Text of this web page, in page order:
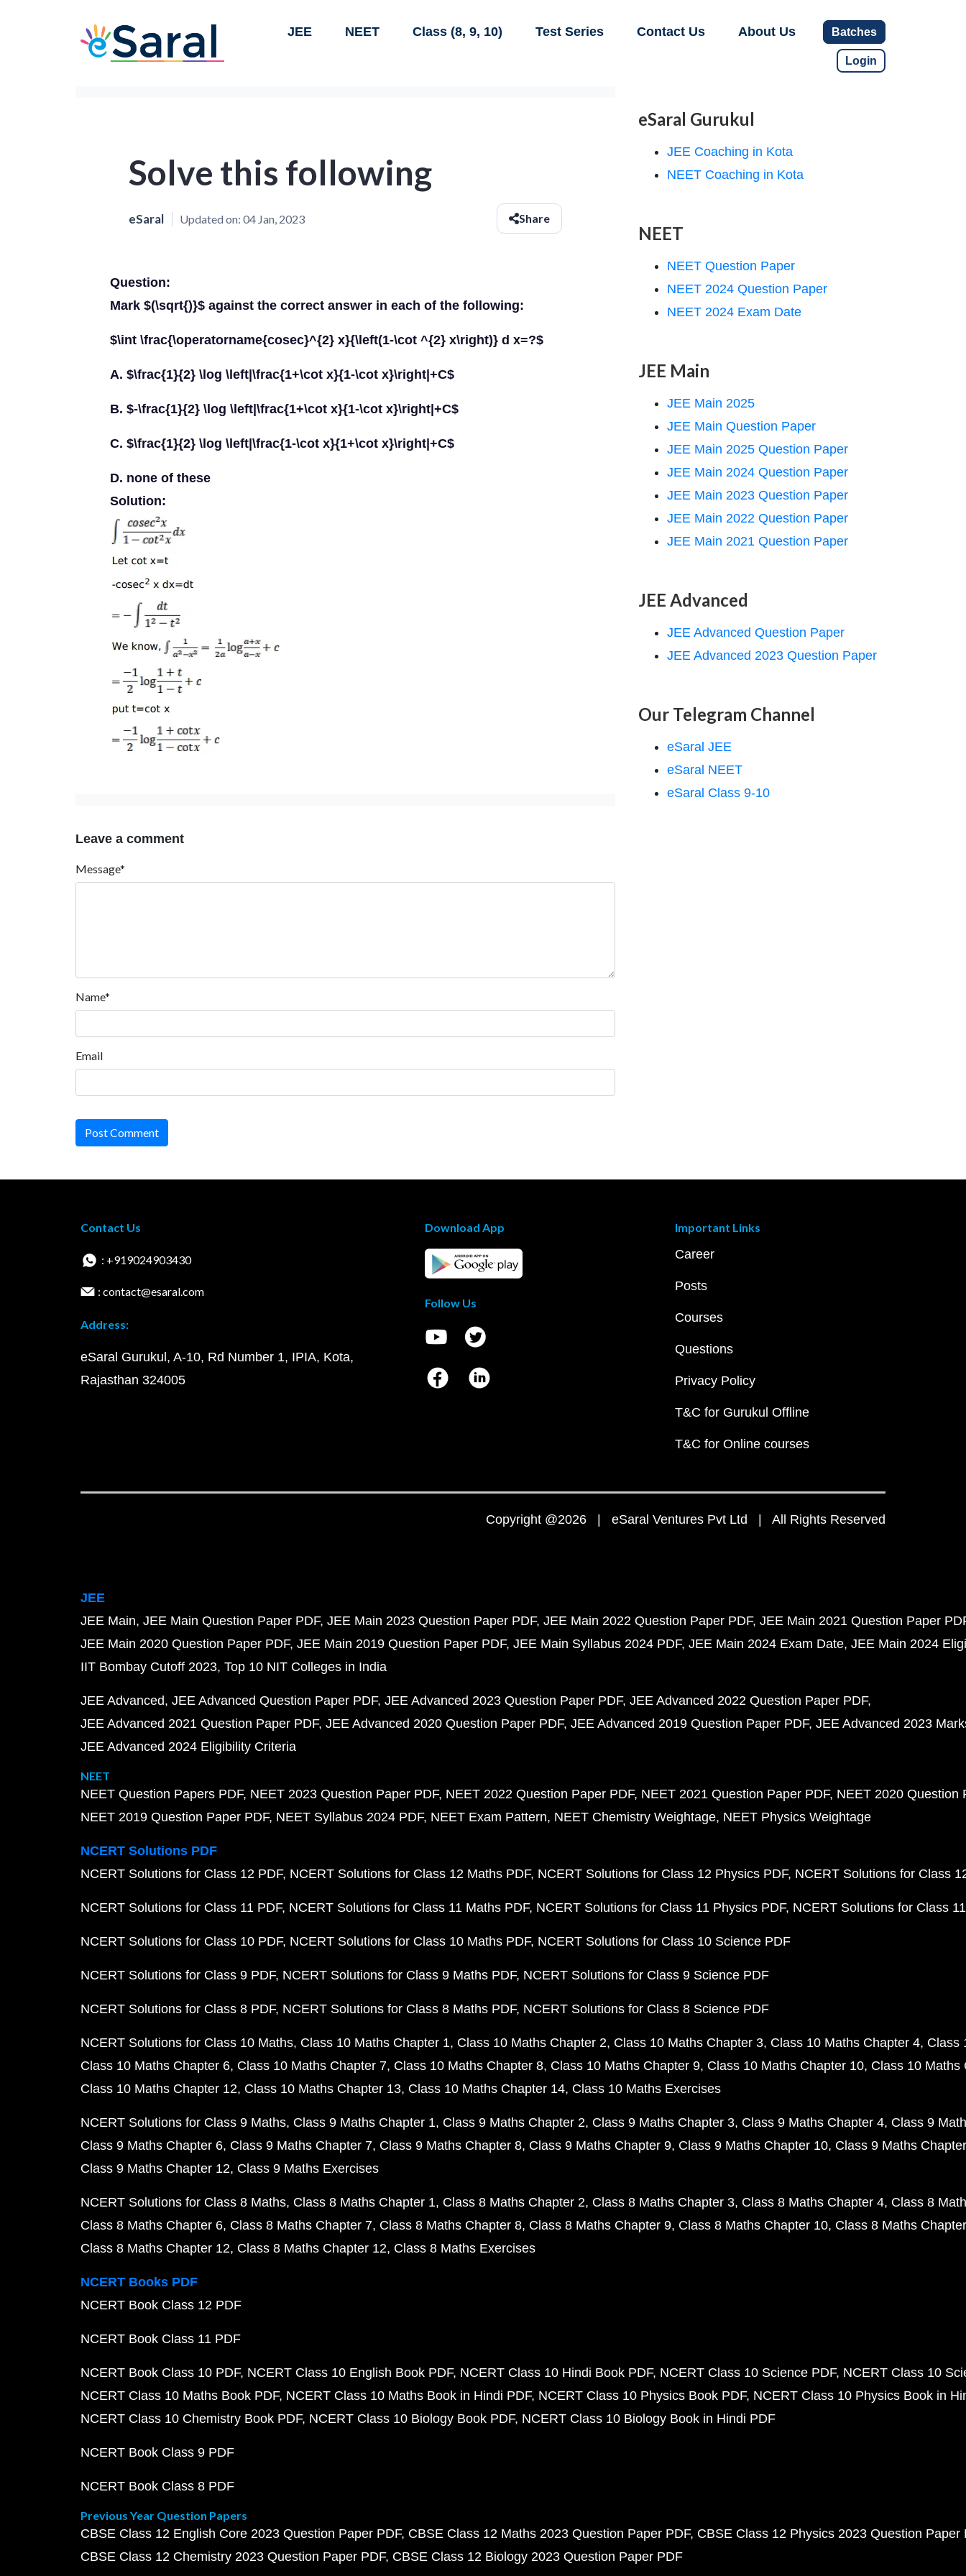
JEE NEET Class (8, 9, 10) Test Series Contact Us About Us Batches
Login
Solve this following
eSaral Updated on: 04 Jan, 2023 Share
Question:
Mark $(\sqrt{)}$ against the correct answer in each of the following:
$\int \frac{\operatorname{cosec}^{2} x}{\left(1-\cot ^{2} x\right)} d x=?$
A. $\frac{1}{2} \log \left|\frac{1+\cot x}{1-\cot x}\right|+C$
B. $-\frac{1}{2} \log \left|\frac{1+\cot x}{1-\cot x}\right|+C$
C. $\frac{1}{2} \log \left|\frac{1-\cot x}{1+\cot x}\right|+C$
D. none of these
Solution:
Leave a comment
Message*
Name*
Email
Post Comment
eSaral Gurukul
JEE Coaching in Kota
NEET Coaching in Kota
NEET
NEET Question Paper
NEET 2024 Question Paper
NEET 2024 Exam Date
JEE Main
JEE Main 2025
JEE Main Question Paper
JEE Main 2025 Question Paper
JEE Main 2024 Question Paper
JEE Main 2023 Question Paper
JEE Main 2022 Question Paper
JEE Main 2021 Question Paper
JEE Advanced
JEE Advanced Question Paper
JEE Advanced 2023 Question Paper
Our Telegram Channel
eSaral JEE
eSaral NEET
eSaral Class 9-10
Contact Us
: +919024903430
: contact@esaral.com
Address:
eSaral Gurukul, A-10, Rd Number 1, IPIA, Kota,
Rajasthan 324005
Download App
Follow Us
Important Links
Career
Posts
Courses
Questions
Privacy Policy
T&C for Gurukul Offline
T&C for Online courses
Copyright @2026 | eSaral Ventures Pvt Ltd | All Rights Reserved
JEE
JEE Main JEE Main Question Paper PDF JEE Main 2023 Question Paper PDF JEE Main 2022 Question Paper PDF JEE Main 2021 Question Paper
JEE Main 2020 Question Paper PDF JEE Main 2019 Question Paper PDF JEE Main Syllabus 2024 PDF JEE Main 2024 Exam Date JEE Main 2024
IIT Bombay Cutoff 2023 Top 10 NIT Colleges in India
JEE Advanced JEE Advanced Question Paper PDF JEE Advanced 2023 Question Paper PDF JEE Advanced 2022 Question Paper PDF
JEE Advanced 2021 Question Paper PDF JEE Advanced 2020 Question Paper PDF JEE Advanced 2019 Question Paper PDF JEE Advanced 2023
JEE Advanced 2024 Eligibility Criteria
NEET
NEET Question Papers PDF NEET 2023 Question Paper PDF NEET 2022 Question Paper PDF NEET 2021 Question Paper PDF NEET 2020 Question
NEET 2019 Question Paper PDF NEET Syllabus 2024 PDF NEET Exam Pattern NEET Chemistry Weightage NEET Physics Weightage
NCERT Solutions PDF
NCERT Solutions for Class 12 PDF NCERT Solutions for Class 12 Maths PDF NCERT Solutions for Class 12 Physics PDF NCERT Solutions for Class
NCERT Solutions for Class 11 PDF NCERT Solutions for Class 11 Maths PDF NCERT Solutions for Class 11 Physics PDF NCERT Solutions for Class
NCERT Solutions for Class 10 PDF NCERT Solutions for Class 10 Maths PDF NCERT Solutions for Class 10 Science PDF
NCERT Solutions for Class 9 PDF NCERT Solutions for Class 9 Maths PDF NCERT Solutions for Class 9 Science PDF
NCERT Solutions for Class 8 PDF NCERT Solutions for Class 8 Maths PDF NCERT Solutions for Class 8 Science PDF
NCERT Solutions for Class 10 Maths Class 10 Maths Chapter 1 Class 10 Maths Chapter 2 Class 10 Maths Chapter 3 Class 10 Maths Chapter 4 Class
Class 10 Maths Chapter 6 Class 10 Maths Chapter 7 Class 10 Maths Chapter 8 Class 10 Maths Chapter 9 Class 10 Maths Chapter 10 Class 10 Maths
Class 10 Maths Chapter 12 Class 10 Maths Chapter 13 Class 10 Maths Chapter 14 Class 10 Maths Exercises
NCERT Solutions for Class 9 Maths Class 9 Maths Chapter 1 Class 9 Maths Chapter 2 Class 9 Maths Chapter 3 Class 9 Maths Chapter 4 Class 9
Class 9 Maths Chapter 6 Class 9 Maths Chapter 7 Class 9 Maths Chapter 8 Class 9 Maths Chapter 9 Class 9 Maths Chapter 10 Class 9 Maths
Class 9 Maths Chapter 12 Class 9 Maths Exercises
NCERT Solutions for Class 8 Maths Class 8 Maths Chapter 1 Class 8 Maths Chapter 2 Class 8 Maths Chapter 3 Class 8 Maths Chapter 4 Class 8
Class 8 Maths Chapter 6 Class 8 Maths Chapter 7 Class 8 Maths Chapter 8 Class 8 Maths Chapter 9 Class 8 Maths Chapter 10 Class 8 Maths
Class 8 Maths Chapter 12 Class 8 Maths Chapter 12 Class 8 Maths Exercises
NCERT Books PDF
NCERT Book Class 12 PDF
NCERT Book Class 11 PDF
NCERT Book Class 10 PDF NCERT Class 10 English Book PDF NCERT Class 10 Hindi Book PDF NCERT Class 10 Science PDF NCERT Class 10
NCERT Class 10 Maths Book PDF NCERT Class 10 Maths Book in Hindi PDF NCERT Class 10 Physics Book PDF NCERT Class 10 Physics Book in
NCERT Class 10 Chemistry Book PDF NCERT Class 10 Biology Book PDF NCERT Class 10 Biology Book in Hindi PDF
NCERT Book Class 9 PDF
NCERT Book Class 8 PDF
Previous Year Question Papers
CBSE Class 12 English Core 2023 Question Paper PDF CBSE Class 12 Maths 2023 Question Paper PDF CBSE Class 12 Physics 2023 Question Paper
CBSE Class 12 Chemistry 2023 Question Paper PDF CBSE Class 12 Biology 2023 Question Paper PDF